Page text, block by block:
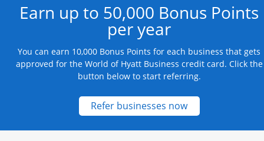
Earn up to 50,000 Bonus Points
per year
You can earn 10,000 Bonus Points for each business that gets
approved for the World of Hyatt Business credit card. Click the
button below to start referring.
Refer businesses nowOpens new